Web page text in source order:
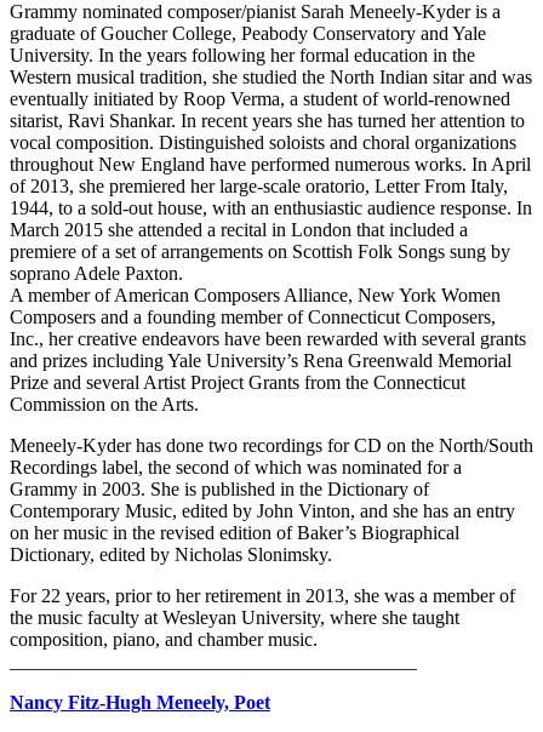
Grammy nominated composer/pianist Sarah Meneely-Kyder is a
graduate of Goucher College, Peabody Conservatory and Yale
University. In the years following her formal education in the
Western musical tradition, she studied the North Indian sitar and was
eventually initiated by Roop Verma, a student of world-renowned
sitarist, Ravi Shankar. In recent years she has turned her attention to
vocal composition. Distinguished soloists and choral organizations
throughout New England have performed numerous works. In April
of 2013, she premiered her large-scale oratorio, Letter From Italy,
1944, to a sold-out house, with an enthusiastic audience response. In
March 2015 she attended a recital in London that included a
premiere of a set of arrangements on Scottish Folk Songs sung by
soprano Adele Paxton.
A member of American Composers Alliance, New York Women
Composers and a founding member of Connecticut Composers,
Inc., her creative endeavors have been rewarded with several grants
and prizes including Yale University’s Rena Greenwald Memorial
Prize and several Artist Project Grants from the Connecticut
Commission on the Arts.
Meneely-Kyder has done two recordings for CD on the North/South
Recordings label, the second of which was nominated for a
Grammy in 2003. She is published in the Dictionary of
Contemporary Music, edited by John Vinton, and she has an entry
on her music in the revised edition of Baker’s Biographical
Dictionary, edited by Nicholas Slonimsky.
For 22 years, prior to her retirement in 2013, she was a member of
the music faculty at Wesleyan University, where she taught
composition, piano, and chamber music.
Nancy Fitz-Hugh Meneely, Poet